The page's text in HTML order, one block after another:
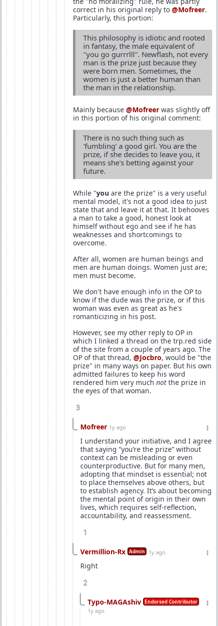
correct in his original reply to @Mofreer.
Particularly, this portion:
This philosophy is idiotic and rooted
in fantasy, the male equivalent of
"you go gurrrlll". Newflash, not every
man is the prize just because they
were born men. Sometimes, the
women is just a better human than
the man in the relationship.
Mainly because @Mofreer was slightly off
in this portion of his original comment:
There is no such thing such as
'fumbling' a good girl. You are the
prize, if she decides to leave you, it
means she's betting against your
future.
While "you are the prize" is a very useful
mental model, it's not a good idea to just
state that and leave it at that. It behooves
a man to take a good, honest look at
himself without ego and see if he has
weaknesses and shortcomings to
overcome.
After all, women are human beings and
men are human doings. Women just are;
men must become.
We don't have enough info in the OP to
know if the dude was the prize, or if this
woman was even as great as he's
romanticizing in his post.
However, see my other reply to OP in
which I linked a thread on the trp.red side
of the site from a couple of years ago. The
OP of that thread, @Jocbro, would be "the
prize" in many ways on paper. But his own
admitted failures to keep his word
rendered him very much not the prize in
the eyes of that woman.
3
Mofreer 1y ago
I understand your initiative, and I agree
that saying “you’re the prize” without
context can be misleading or even
counterproductive. But for many men,
adopting that mindset is essential; not
to place themselves above others, but
to establish agency. It’s about becoming
the mental point of origin in their own
lives, which requires self-reflection,
accountability, and reassessment.
1
Vermillion-Rx Admin 1y ago
Right
2
Typo-MAGAshiv Endorsed Contributor
1y ago